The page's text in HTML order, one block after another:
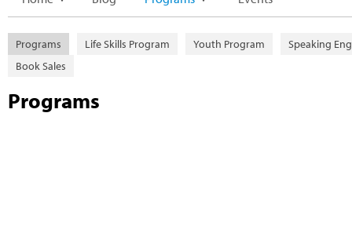
Programs Life Skills Program Youth Program
Speaking
Book Sales
Programs